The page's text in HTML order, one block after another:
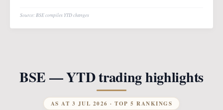
Source: BSE compiles YTD changes
BSE — YTD trading highlights
AS AT 3 JUL 2026 · TOP 5 RANKINGS